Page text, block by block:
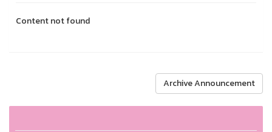
Content not found
Archive Announcement